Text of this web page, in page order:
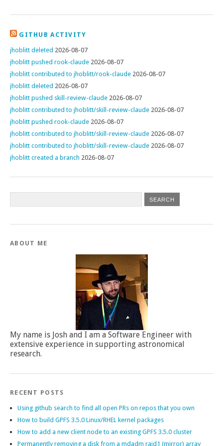
GITHUB ACTIVITY
jhoblitt deleted 2026-08-07
jhoblitt pushed rook-claude 2026-08-07
jhoblitt contributed to jhoblitt/rook-claude 2026-08-07
jhoblitt deleted 2026-08-07
jhoblitt pushed skill-review-claude 2026-08-07
jhoblitt contributed to jhoblitt/skill-review-claude 2026-08-07
jhoblitt pushed rook-claude 2026-08-07
jhoblitt contributed to jhoblitt/skill-review-claude 2026-08-07
jhoblitt contributed to jhoblitt/skill-review-claude 2026-08-07
jhoblitt created a branch 2026-08-07
ABOUT ME
My name is Josh and I am a Software Engineer with
extensive experience in supporting astronomical
research.
RECENT POSTS
Using github search to find all open PRs on repos that you own
How to build GPFS 3.5.0 Linux/RHEL kernel packages
How to add a new client node to an existing GPFS 3.5.0 cluster
Permanently removing a disk from a mdadm raid1 (mirror) array